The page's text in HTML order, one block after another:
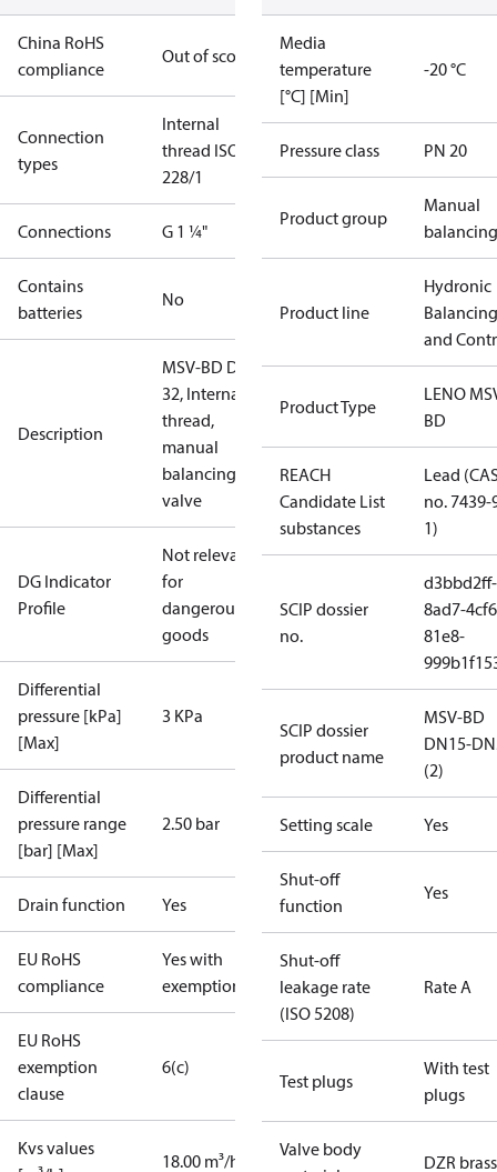
China RoHS
compliance
Out of scope
Connection
types
Internal
thread ISO
228/1
Connections G 1 ¼"
Contains
batteries
No
Description
MSV-BD DN
32, Internal
thread,
manual
balancing
valve
DG Indicator
Profile
Not relevant
for
dangerous
goods
Differential
pressure [kPa]
[Max]
3 KPa
Differential
pressure range
[bar] [Max]
2.50 bar
Drain function Yes
EU RoHS
compliance
Yes with
exemptions
EU RoHS
exemption
clause
6(c)
Kvs values
18.00 m³/h
Media
temperature
[°C] [Min]
-20 °C
Pressure class PN 20
Product group
Manual
balancing
Product line
Hydronic
Balancing
and
Product Type
LENO
BD
REACH
Candidate List
substances
Lead
no. 7439-
1)
SCIP dossier
no.
d3bbd2ff-
8ad7-
81e8-
SCIP dossier
product name
MSV-BD
DN15-
(2)
Setting scale Yes
Shut-off
function
Yes
Shut-off
leakage rate
(ISO 5208)
Rate A
Test plugs
With test
plugs
Valve body
DZR brass